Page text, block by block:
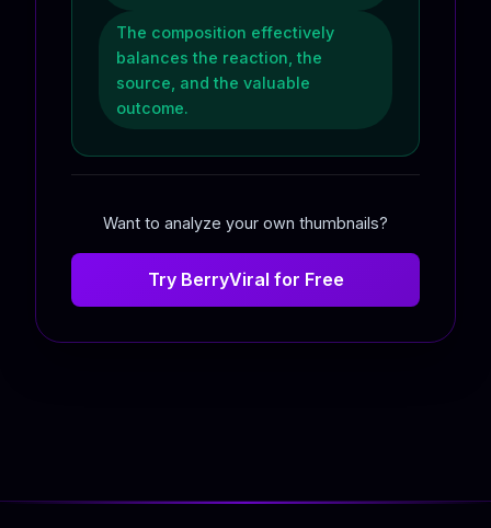
The composition effectively
balances the reaction, the
source, and the valuable
outcome.
Want to analyze your own thumbnails?
Try BerryViral for Free